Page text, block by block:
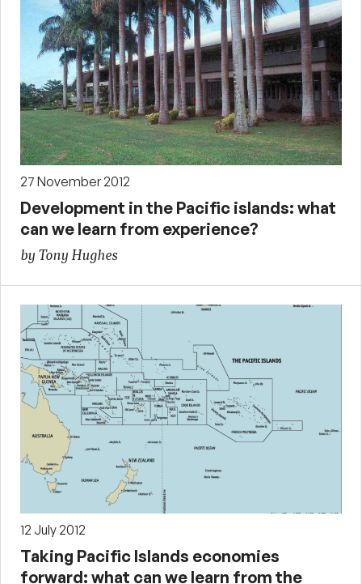
27 November 2012
Development in the Pacific islands: what
can we learn from experience?
by Tony Hughes
12 July 2012
Taking Pacific Islands economies
forward: what can we learn from the